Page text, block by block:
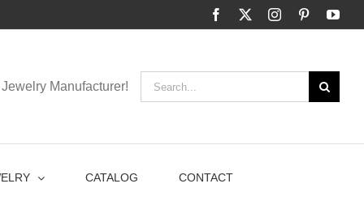
Facebook InstagramPinterest
Manufacturer!
CATALOG CONTACT